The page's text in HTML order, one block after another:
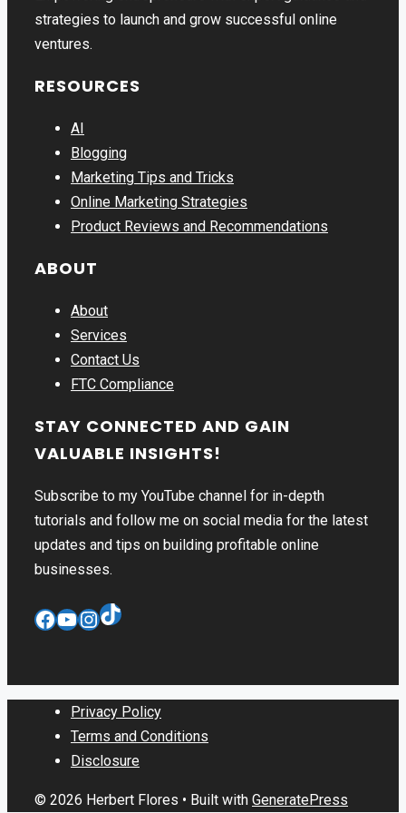
strategies to launch and grow successful online
ventures.
RESOURCES
AI
Blogging
Marketing Tips and Tricks
Online Marketing Strategies
Product Reviews and Recommendations
ABOUT
About
Services
Contact Us
FTC Compliance
STAY CONNECTED AND GAIN
VALUABLE INSIGHTS!
Subscribe to my YouTube channel for in-depth
tutorials and follow me on social media for the latest
updates and tips on building profitable online
businesses.
Facebook
YouTube
Instagram
TikTok
Privacy Policy
Terms and Conditions
Disclosure
© 2026 Herbert Flores • Built with GeneratePress